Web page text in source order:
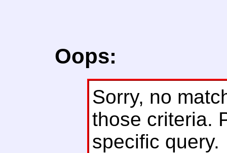
Oops:
Sorry, no
those criteria.
specific query.